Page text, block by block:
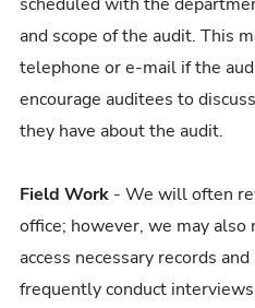
and scope of the audit. This
telephone or e-mail if the
encourage auditees to
they have about the audit.
Field Work - We will often
office; however, we may
access necessary records
frequently conduct